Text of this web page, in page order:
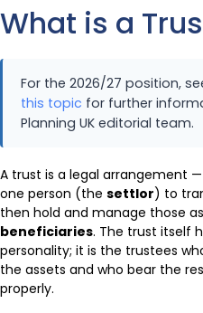
What is a
For the 2026/27 position,
this topic for further
Planning UK editorial team.
A trust is a legal arrangement
one person (the settlor) to
then hold and manage those
beneficiaries. The trust itself
personality; it is the trustees
the assets and who bear the
properly.